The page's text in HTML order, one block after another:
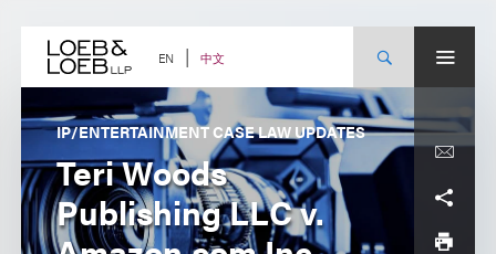
content EN 中文
IP/ENTERTAINMENT CASE LAW UPDATES
Teri Woods
Publishing LLC v.